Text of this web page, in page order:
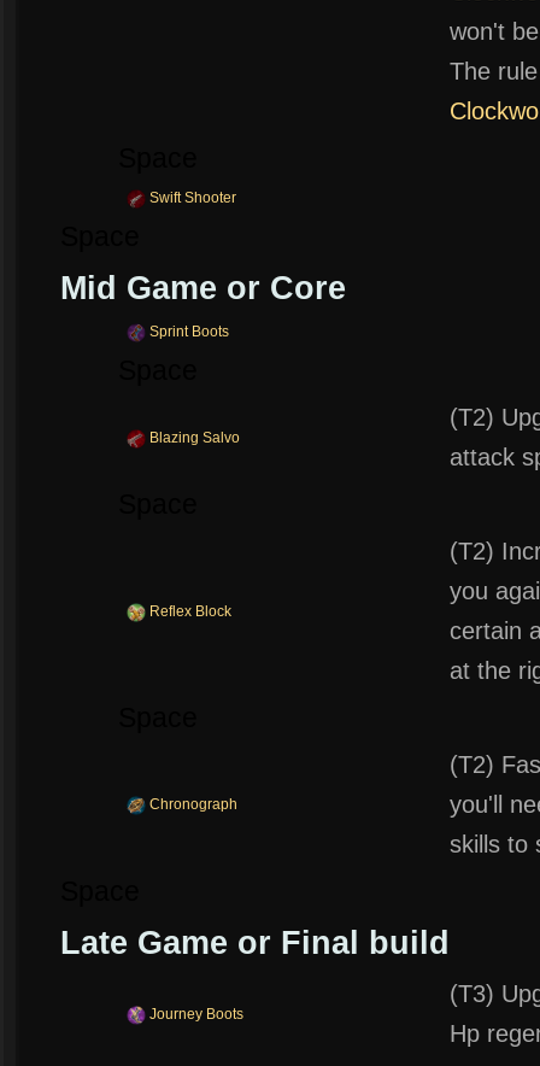
won't
The
Swift Shooter
Mid Game or Core
Sprint Boots
Blazing Salvo
(T2)
attack
Reflex Block
(T2)
you
certain
at the
Chronograph
(T2)
you'll
skills to
Late Game or Final build
Journey Boots
(T3)
Hp